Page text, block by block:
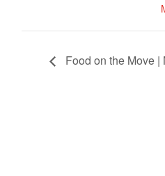
Food on the Move